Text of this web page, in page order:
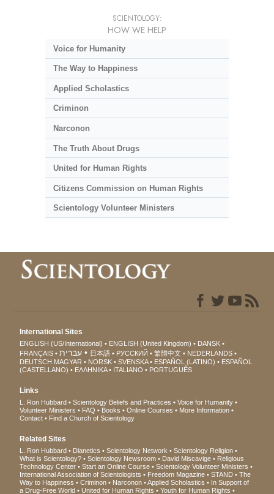
SCIENTOLOGY:
HOW WE HELP
Voice for Humanity
The Way to Happiness
Applied Scholastics
Criminon
Narconon
The Truth About Drugs
United for Human Rights
Citizens Commission on Human Rights
Scientology Volunteer Ministers
International Sites
ENGLISH (US/International) ENGLISH (United Kingdom)
DANSK
FRANÇAIS
עברית 日本語 РУССКИЙ 繁體中文
NEDERLANDS
DEUTSCH MAGYAR NORSK SVENSKA ESPAÑOL (LATINO)
ESPAÑOL
(CASTELLANO)
ΕΛΛΗΝΙΚA ITALIANO PORTUGUÊS
Links
L. Ron Hubbard Scientology Beliefs and Practices
Voice for Humanity
Volunteer Ministers
FAQ Books Online Courses
More Information
Contact
Find a Church of Scientology
Related Sites
L. Ron Hubbard Dianetics Scientology Network
Scientology Religion
What is Scientology?
Scientology Newsroom David Miscavige
Religious
Technology Center
Start an Online Course
Scientology Volunteer Ministers
International Association of Scientologists
Freedom Magazine STAND
The
Way to Happiness
Criminon Narconon Applied Scholastics
In Support of
a Drug-Free World
United for Human Rights Youth for Human Rights